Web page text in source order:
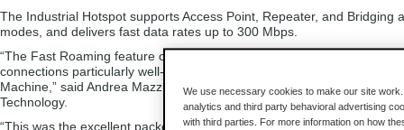
The Industrial Hotspot supports Access Point, Repeater, and Bridging
modes, and delivers fast data rates up to 300 Mbps.
“The Fast Roaming feature of this radio maintains seamless, high-
connections particularly well-suited for moving equipment like Clever’s
Machine,” said Andrea Mazzucchelli, Regional Sales Manager for
Technology.
“This was the excellent packet-per-second performance and robust
We use necessary cookies to make our site
analytics and third party behavioral advertising
with third parties. For more information on how